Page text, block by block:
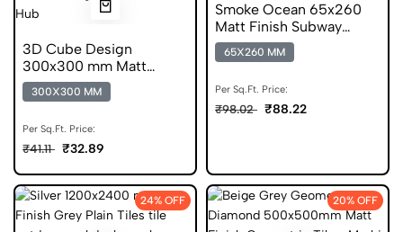
3D Cube Design
300x300 mm Matt
Finish Anti Skid Tiles
300X300 MM
Per Sq.Ft. Price:
₹41.11 ₹32.89
Smoke Ocean 65x260
Matt Finish Subway
Digital Tiles
65X260 MM
Per Sq.Ft. Price:
₹98.02 ₹88.22
24% OFF 20% OFF